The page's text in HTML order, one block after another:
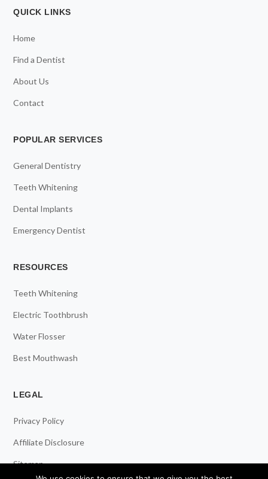
QUICK LINKS
Home
Find a Dentist
About Us
Contact
POPULAR SERVICES
General Dentistry
Teeth Whitening
Dental Implants
Emergency Dentist
RESOURCES
Teeth Whitening
Electric Toothbrush
Water Flosser
Best Mouthwash
LEGAL
Privacy Policy
Affiliate Disclosure
Sitemap